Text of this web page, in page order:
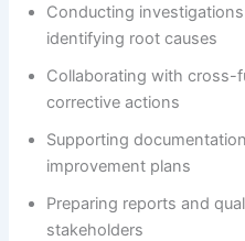
Conducting
identifying root causes
Collaborating with cross-
corrective actions
Supporting
improvement plans
Preparing reports and
stakeholders